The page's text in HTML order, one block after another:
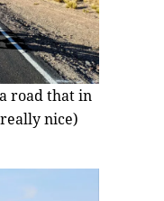
road that in
nice)